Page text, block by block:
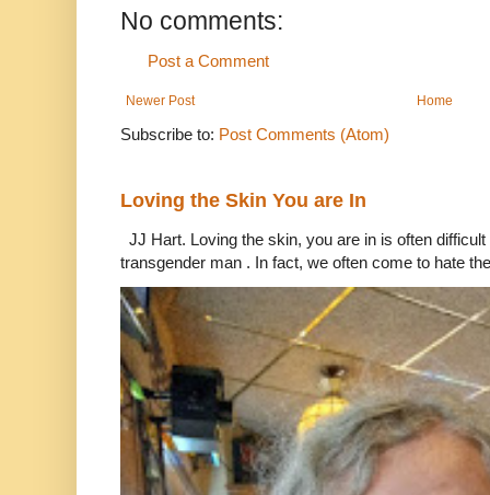
No comments:
Post a Comment
Newer Post Home
Subscribe to: Post Comments (Atom)
Loving the Skin You are In
JJ Hart. Loving the skin, you are in is often
transgender man . In fact, we often come to hate